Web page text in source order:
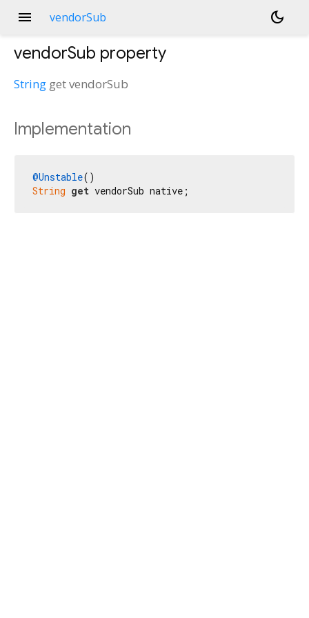
menu vendorSub dark_mode
vendorSub property
String getvendorSub
Implementation
@Unstable
String get vendorSub native;